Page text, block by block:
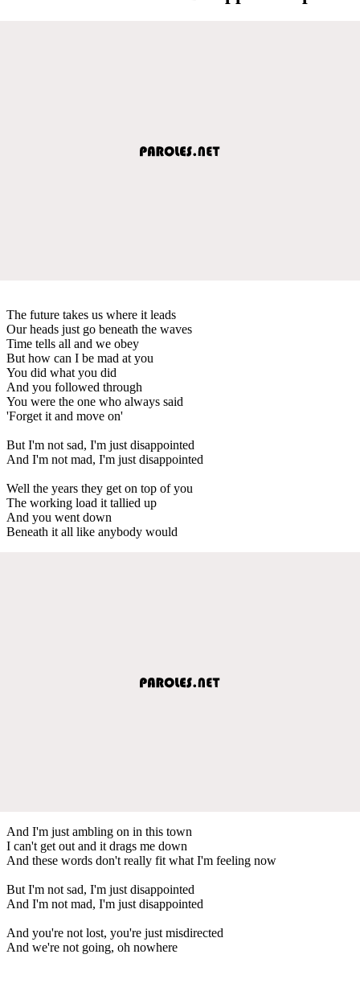
The future takes us where it leads
Our heads just go beneath the waves
Time tells all and we obey
But how can I be mad at you
You did what you did
And you followed through
You were the one who always said
'Forget it and move on'
But I'm not sad, I'm just disappointed
And I'm not mad, I'm just disappointed
Well the years they get on top of you
The working load it tallied up
And you went down
Beneath it all like anybody would
And I'm just ambling on in this town
I can't get out and it drags me down
And these words don't really fit what I'm feeling now
But I'm not sad, I'm just disappointed
And I'm not mad, I'm just disappointed
And you're not lost, you're just misdirected
And we're not going, oh nowhere